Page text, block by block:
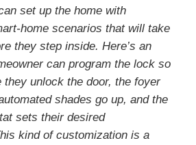
set up the home with
home scenarios that will take
they step inside. Here’s an
can program the lock so
they unlock the door, the foyer
shades go up, and the
sets their desired
kind of customization is a